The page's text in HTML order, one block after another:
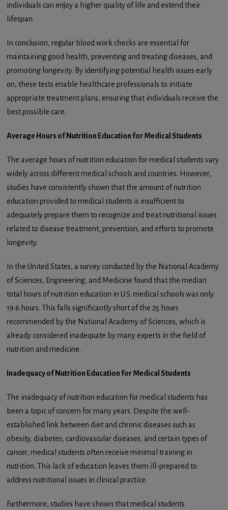
individuals can enjoy a higher quality of life and extend their
lifespan.
In conclusion, regular blood work checks are essential for
maintaining good health, preventing and treating diseases, and
promoting longevity. By identifying potential health issues early
on, these tests enable healthcare professionals to initiate
appropriate treatment plans, ensuring that individuals receive the
best possible care.
Average Hours of Nutrition Education for Medical Students
The average hours of nutrition education for medical students vary
widely across different medical schools and countries. However,
studies have consistently shown that the amount of nutrition
education provided to medical students is insufficient to
adequately prepare them to recognize and treat nutritional issues
related to disease treatment, prevention, and efforts to promote
longevity.
In the United States, a survey conducted by the National Academy
of Sciences, Engineering, and Medicine found that the median
total hours of nutrition education in U.S. medical schools was only
19.6 hours. This falls significantly short of the 25 hours
recommended by the National Academy of Sciences, which is
already considered inadequate by many experts in the field of
nutrition and medicine.
Inadequacy of Nutrition Education for Medical Students
The inadequacy of nutrition education for medical students has
been a topic of concern for many years. Despite the well-
established link between diet and chronic diseases such as
obesity, diabetes, cardiovascular diseases, and certain types of
cancer, medical students often receive minimal training in
nutrition. This lack of education leaves them ill-prepared to
address nutritional issues in clinical practice.
Furthermore, studies have shown that medical students